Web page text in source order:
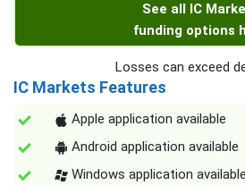
See all IC
funding options
Losses can exceed
IC Markets Features
Apple application available
Android application available
Windows application available